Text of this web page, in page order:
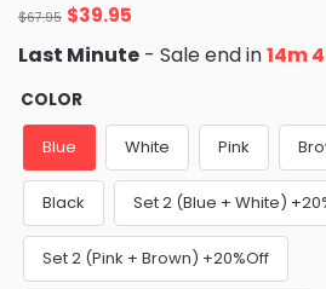
$67.95 Original
price
was:
$67.95.
$39.95
is:
Last Minute - Sale end in14m
COLOR
Blue White Pink
Black Set 2 (Blue + White)
Set 2 (Pink + Brown) +20%Off